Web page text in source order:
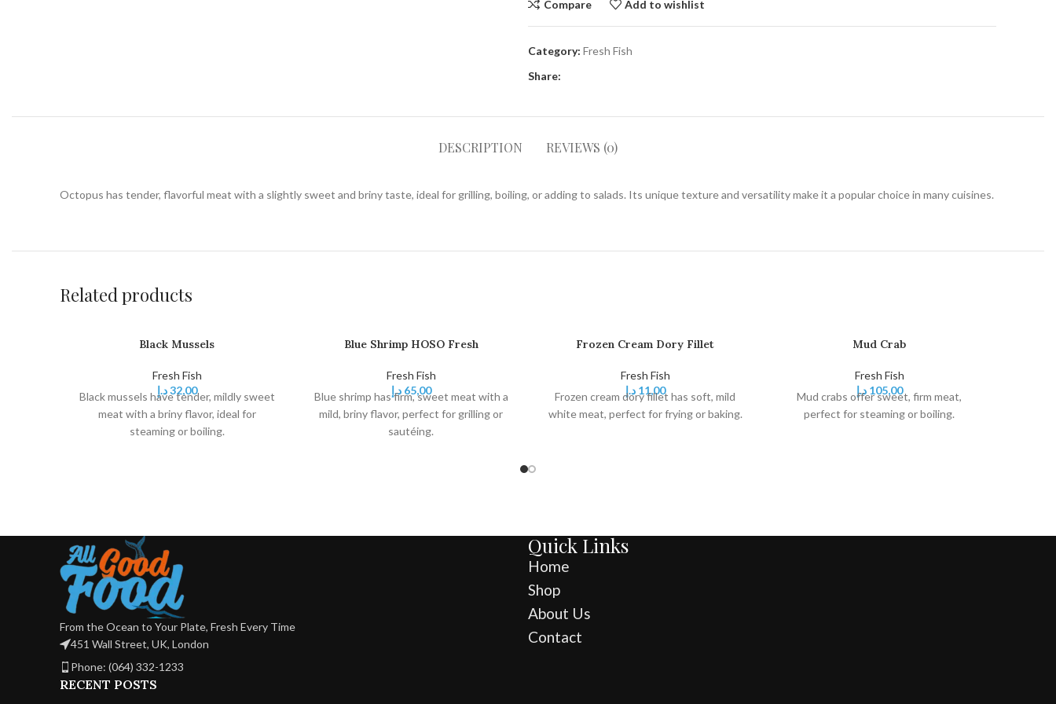
Compare Add to wishlist
Category: Fresh Fish
Share:
DESCRIPTION REVIEWS (0)
Octopus has tender, flavorful meat with a slightly sweet and briny taste, ideal for grilling, boiling, or adding to salads. Its unique texture and versatility make it a popular choice in many cuisines.
Related products
Black Mussels
Fresh Fish
32,00 د.إ
Black mussels have tender, mildly sweet
meat with a briny flavor, ideal for
steaming or boiling.
Blue Shrimp HOSO Fresh
Fresh Fish
65,00 د.إ
Blue shrimp has firm, sweet meat with a
mild, briny flavor, perfect for grilling or
sautéing.
Frozen Cream Dory Fillet
Fresh Fish
11,00 د.إ
Frozen cream dory fillet has soft, mild
white meat, perfect for frying or baking.
Mud Crab
Fresh Fish
105,00 د.إ
Mud crabs offer sweet, firm meat,
perfect for steaming or boiling.
From the Ocean to Your Plate, Fresh Every Time
451 Wall Street, UK, London
Phone: (064) 332-1233
Quick Links
Home
Shop
About Us
Contact
RECENT POSTS